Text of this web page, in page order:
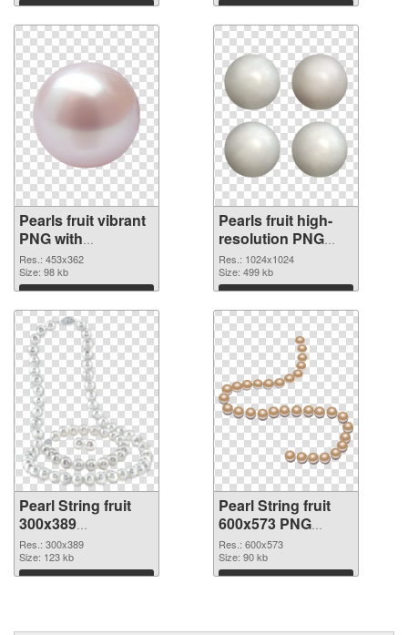
Download Download
Pearls fruit vibrant
PNG with
transparent
background PNG
picture
Res.: 453x362
Size: 98 kb
Download
Pearls fruit high-
resolution PNG
cutout
Res.: 1024x1024
Size: 499 kb
Download
Pearl String fruit
300x389
transparent PNG
graphic
Res.: 300x389
Size: 123 kb
Download
Pearl String fruit
600x573 PNG
image
Res.: 600x573
Size: 90 kb
Download